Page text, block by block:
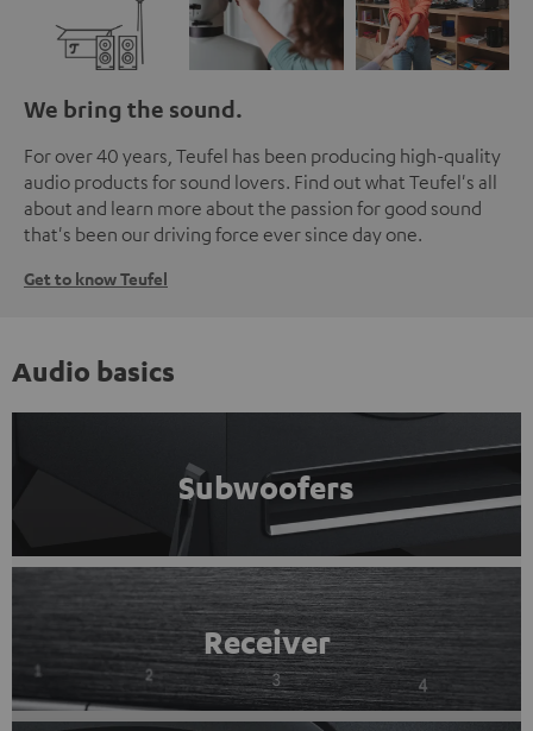
We bring the sound.
For over 40 years, Teufel has been producing high-quality
audio products for sound lovers. Find out what Teufel's all
about and learn more about the passion for good sound
that's been our driving force ever since day one.
Get to know Teufel
Audio basics
Subwoofers
Receiver